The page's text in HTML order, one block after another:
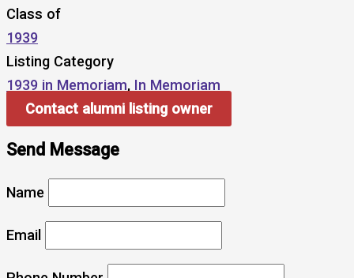
Class of
1939
Listing Category
1939 in Memoriam, In Memoriam
Contact alumni listing owner
Send Message
Name
Email